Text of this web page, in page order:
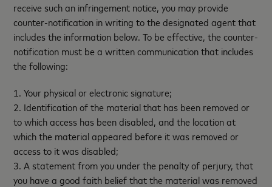
receive such an infringement notice, you may provide
counter-notification in writing to the designated agent that
includes the information below. To be effective, the counter-
notification must be a written communication that includes
the following:
1. Your physical or electronic signature;
2. Identification of the material that has been removed or
to which access has been disabled, and the location at
which the material appeared before it was removed or
access to it was disabled;
3. A statement from you under the penalty of perjury, that
you have a good faith belief that the material was removed